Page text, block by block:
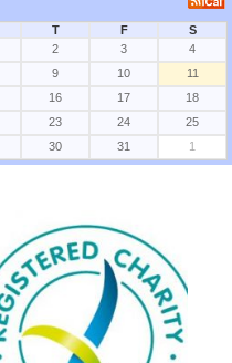
T F
S
2 3
4
9 10
11
16 17
18
23 24
25
30 31 1